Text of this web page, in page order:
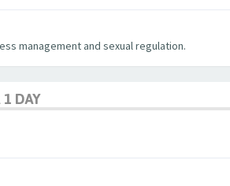
management and sexual regulation.
DAY